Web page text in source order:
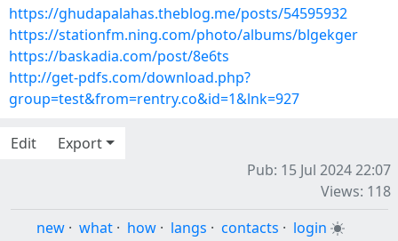
https://ghudapalahas.theblog.me/posts/54595932
https://stationfm.ning.com/photo/albums/blgekger
https://baskadia.com/post/8e6ts
http://get-pdfs.com/download.php?
group=test&from=rentry.co&id=1&lnk=927
Edit
Export
Pub: 15 Jul 2024 22:07
Views: 118
new · what · how · langs · contacts · login